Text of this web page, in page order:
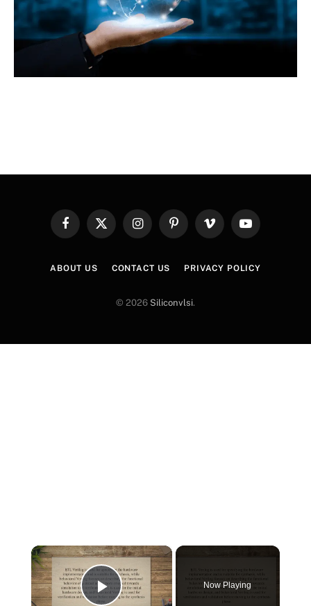
FacebookX
InstagramPinterestVimeo YouTube
ABOUT US CONTACT US PRIVACY POLICY
© 2026 Siliconvlsi.
×
Now Playing